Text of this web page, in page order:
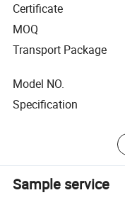
Certificate
MOQ
Transport Package
Model NO.
Specification
Sample service